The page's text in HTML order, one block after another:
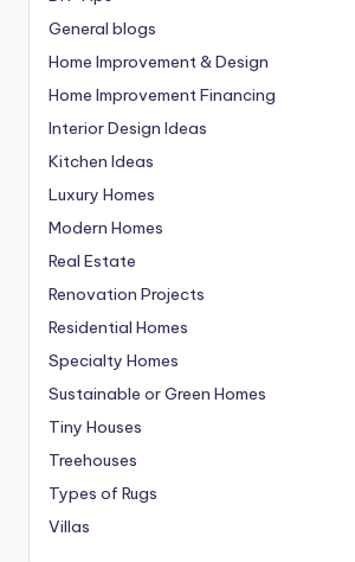
General blogs
Home Improvement & Design
Home Improvement Financing
Interior Design Ideas
Kitchen Ideas
Luxury Homes
Modern Homes
Real Estate
Renovation Projects
Residential Homes
Specialty Homes
Sustainable or Green Homes
Tiny Houses
Treehouses
Types of Rugs
Villas